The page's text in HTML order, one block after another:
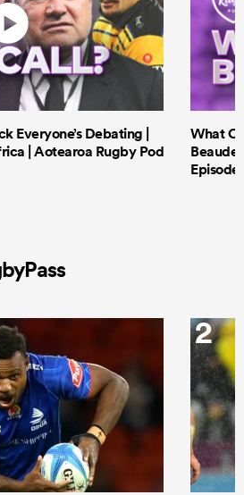
Everyone’s Debating |
| Aotearoa Rugby Pod
What
Episode
2